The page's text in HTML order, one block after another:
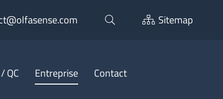
Sitemap
QC Entreprise Contact